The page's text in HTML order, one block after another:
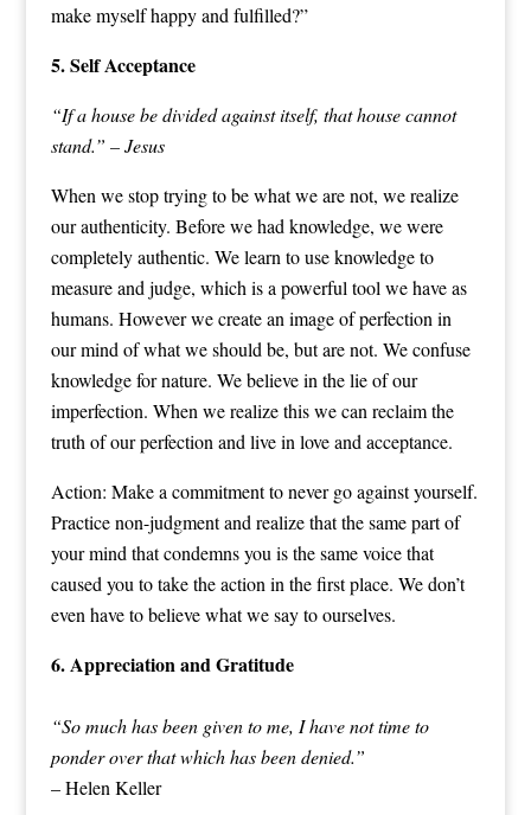
make myself happy and fulfilled?”
5. Self Acceptance
“If a house be divided against itself, that house cannot
stand.” – Jesus
When we stop trying to be what we are not, we realize
our authenticity. Before we had knowledge, we were
completely authentic. We learn to use knowledge to
measure and judge, which is a powerful tool we have as
humans. However we create an image of perfection in
our mind of what we should be, but are not. We confuse
knowledge for nature. We believe in the lie of our
imperfection. When we realize this we can reclaim the
truth of our perfection and live in love and acceptance.
Action: Make a commitment to never go against yourself.
Practice non-judgment and realize that the same part of
your mind that condemns you is the same voice that
caused you to take the action in the first place. We don’t
even have to believe what we say to ourselves.
6. Appreciation and Gratitude
“So much has been given to me, I have not time to
ponder over that which has been denied.”
– Helen Keller